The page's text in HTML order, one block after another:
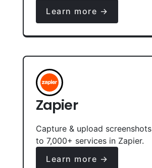
Learn more →
Zapier
Capture & upload screenshots
to 7,000+ services in Zapier.
Learn more →